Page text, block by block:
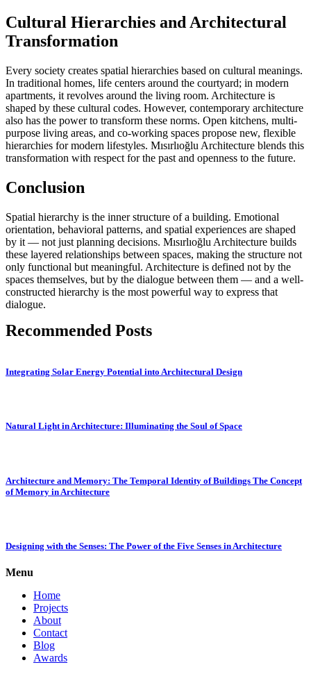
Cultural Hierarchies and Architectural
Transformation
Every society creates spatial hierarchies based on cultural meanings.
In traditional homes, life centers around the courtyard; in modern
apartments, it revolves around the living room. Architecture is
shaped by these cultural codes. However, contemporary architecture
also has the power to transform these norms. Open kitchens, multi-
purpose living areas, and co-working spaces propose new, flexible
hierarchies for modern lifestyles. Mısırlıoğlu Architecture blends this
transformation with respect for the past and openness to the future.
Conclusion
Spatial hierarchy is the inner structure of a building. Emotional
orientation, behavioral patterns, and spatial experiences are shaped
by it — not just planning decisions. Mısırlıoğlu Architecture builds
these layered relationships between spaces, making the structure not
only functional but meaningful. Architecture is defined not by the
spaces themselves, but by the dialogue between them — and a well-
constructed hierarchy is the most powerful way to express that
dialogue.
Recommended Posts
Integrating Solar Energy Potential into Architectural Design
Natural Light in Architecture: Illuminating the Soul of Space
Architecture and Memory: The Temporal Identity of Buildings The Concept
of Memory in Architecture
Designing with the Senses: The Power of the Five Senses in Architecture
Menu
Home
Projects
About
Contact
Blog
Awards